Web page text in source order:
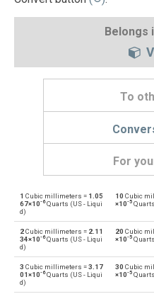
Belongs
To
For
mm³ Cubic
bu Bushels (US)
1 Cubic millimeters = 1.05
67×10-6Quarts (US - Liqui
d)
10 Cubic
×10-5
2Cubic millimeters = 2.11
34×10-6Quarts (US - Liqui
d)
20 Cubic
×10-5
3 Cubic millimeters =3.17
01×10-6Quarts (US - Liqui
d)
30 Cubic
×10-5